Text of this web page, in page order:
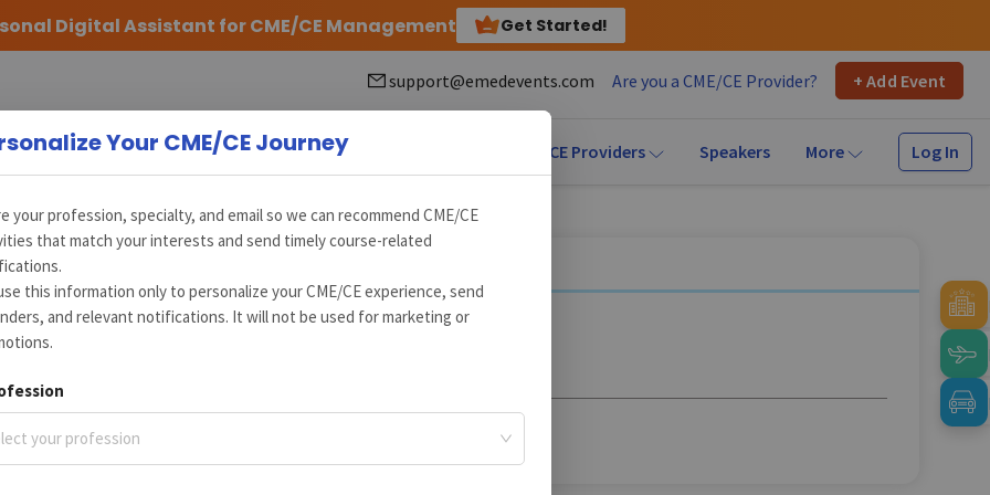
Digital Assistant for CME/CE Management Get Started!
support@emedevents.com Are you a CME/CE Provider? + Add Event
CME/CE Providers Speakers More Log In
(AFC) Medical Conference
2015
+ 7
Your CME/CE Journey
your profession, specialty, and email so we can recommend CME/CE
that match your interests and send timely course-related
this information only to personalize your CME/CE experience, send
and relevant notifications. It will not be used for marketing or
your profession